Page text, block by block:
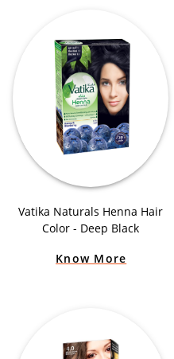
Vatika Naturals Henna Hair
Color - Deep Black
Know More